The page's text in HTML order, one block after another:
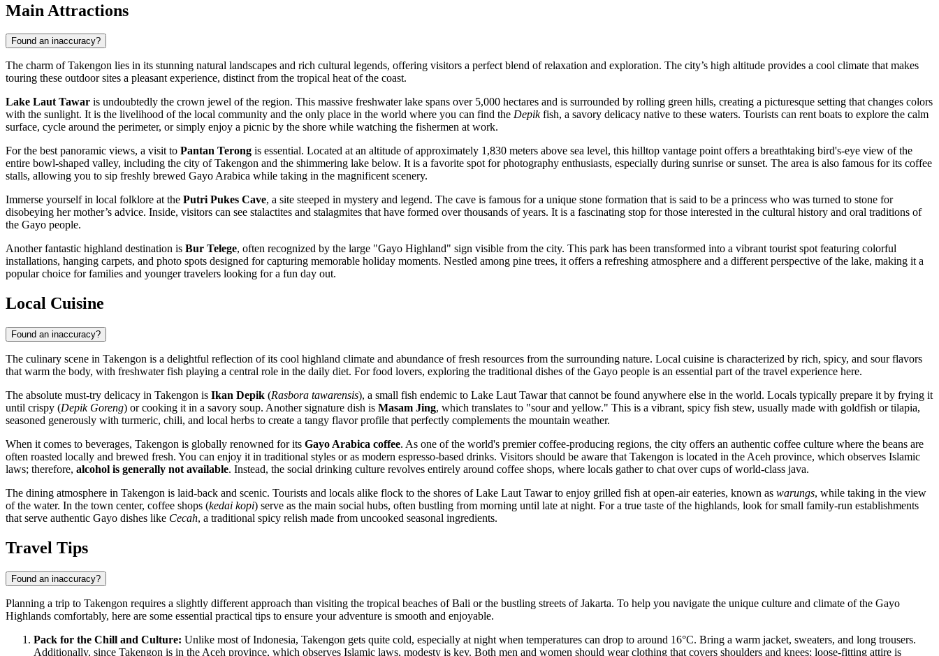
Main Attractions
Found an inaccuracy?
The charm of Takengon lies in its stunning natural landscapes and rich cultural legends, offering visitors a perfect blend of relaxation and exploration. The city’s high altitude provides a cool climate that makes
touring these outdoor sites a pleasant experience, distinct from the tropical heat of the coast.
Lake Laut Tawar is undoubtedly the crown jewel of the region. This massive freshwater lake spans over 5,000 hectares and is surrounded by rolling green hills, creating a picturesque setting that changes colors
with the sunlight. It is the livelihood of the local community and the only place in the world where you can find the Depikfish, a savory delicacy native to these waters. Tourists can rent boats to explore the calm
surface, cycle around the perimeter, or simply enjoy a picnic by the shore while watching the fishermen at work.
For the best panoramic views, a visit to Pantan Terong is essential. Located at an altitude of approximately 1,830 meters above sea level, this hilltop vantage point offers a breathtaking bird's-eye view of the
entire bowl-shaped valley, including the city of Takengon and the shimmering lake below. It is a favorite spot for photography enthusiasts, especially during sunrise or sunset. The area is also famous for its coffee
stalls, allowing you to sip freshly brewed Gayo Arabica while taking in the magnificent scenery.
Immerse yourself in local folklore at the Putri Pukes Cave, a site steeped in mystery and legend. The cave is famous for a unique stone formation that is said to be a princess who was turned to stone for
disobeying her mother’s advice. Inside, visitors can see stalactites and stalagmites that have formed over thousands of years. It is a fascinating stop for those interested in the cultural history and oral traditions of
the Gayo people.
Another fantastic highland destination is Bur Telege, often recognized by the large "Gayo Highland" sign visible from the city. This park has been transformed into a vibrant tourist spot featuring colorful
installations, hanging carpets, and photo spots designed for capturing memorable holiday moments. Nestled among pine trees, it offers a refreshing atmosphere and a different perspective of the lake, making it a
popular choice for families and younger travelers looking for a fun day out.
Local Cuisine
Found an inaccuracy?
The culinary scene in Takengon is a delightful reflection of its cool highland climate and abundance of fresh resources from the surrounding nature. Local cuisine is characterized by rich, spicy, and sour flavors
that warm the body, with freshwater fish playing a central role in the daily diet. For food lovers, exploring the traditional dishes of the Gayo people is an essential part of the travel experience here.
The absolute must-try delicacy in Takengon is Ikan Depik (Rasbora tawarensis), a small fish endemic to Lake Laut Tawar that cannot be found anywhere else in the world. Locals typically prepare it by frying it
until crispy (Depik Goreng) or cooking it in a savory soup. Another signature dish is Masam Jing, which translates to "sour and yellow." This is a vibrant, spicy fish stew, usually made with goldfish or tilapia,
seasoned generously with turmeric, chili, and local herbs to create a tangy flavor profile that perfectly complements the mountain weather.
When it comes to beverages, Takengon is globally renowned for its Gayo Arabica coffee. As one of the world's premier coffee-producing regions, the city offers an authentic coffee culture where the beans are
often roasted locally and brewed fresh. You can enjoy it in traditional styles or as modern espresso-based drinks. Visitors should be aware that Takengon is located in the Aceh province, which observes Islamic
laws; therefore, alcohol is generally not available. Instead, the social drinking culture revolves entirely around coffee shops, where locals gather to chat over cups of world-class java.
The dining atmosphere in Takengon is laid-back and scenic. Tourists and locals alike flock to the shores of Lake Laut Tawar to enjoy grilled fish at open-air eateries, known as warungs, while taking in the view
of the water. In the town center, coffee shops (kedai kopi) serve as the main social hubs, often bustling from morning until late at night. For a true taste of the highlands, look for small family-run establishments
that serve authentic Gayo dishes like Cecah, a traditional spicy relish made from uncooked seasonal ingredients.
Travel Tips
Found an inaccuracy?
Planning a trip to Takengon requires a slightly different approach than visiting the tropical beaches of Bali or the bustling streets of Jakarta. To help you navigate the unique culture and climate of the Gayo
Highlands comfortably, here are some essential practical tips to ensure your adventure is smooth and enjoyable.
Pack for the Chill and Culture: Unlike most ofIndonesia, Takengon gets quite cold, especially at night when temperatures can drop to around 16°C. Bring a warm jacket, sweaters, and long trousers.
Additionally, since Takengon is in the Aceh province, which observes Islamic laws, modesty is key. Both men and women should wear clothing that covers shoulders and knees; loose-fitting attire is